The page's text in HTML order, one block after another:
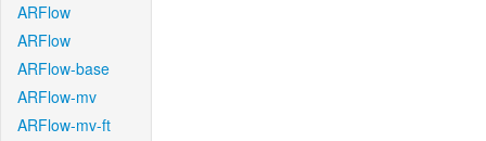
ARFlow
ARFlow
ARFlow-base
ARFlow-mv
ARFlow-mv-ft